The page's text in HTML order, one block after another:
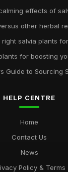
effects of
other herbal
salvia plants
for boosting
Guide to Sourcing
HELP CENTRE
Home
Contact Us
News
Policy & Terms